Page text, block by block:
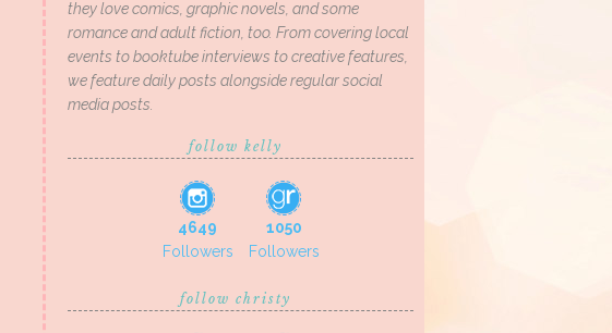
they love comics, graphic novels, and some
romance and adult fiction, too. From covering local
events to booktube interviews to creative features,
we feature daily posts alongside regular social
media posts.
follow kelly
4649
Followers
1050
Followers
follow christy